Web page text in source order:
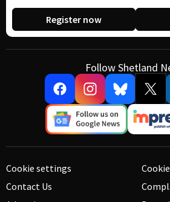
Register now
Follow Shetland
Cookie settings
Contact Us